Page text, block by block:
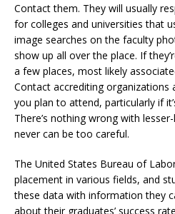
Contact them. They will usually
for colleges and universities that
image searches on the faculty
show up all over the place. If
a few places, most likely
Contact accrediting organizations
you plan to attend, particularly if
There’s nothing wrong with
never can be too careful.
The United States Bureau of
placement in various fields, and
these data with information they
about their graduates’ success